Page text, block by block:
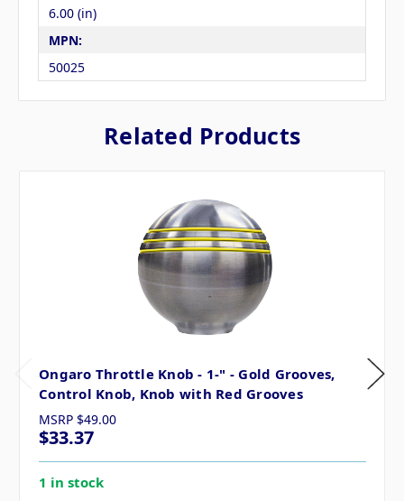
6.00 (in)
MPN:
50025
Related Products
Ongaro Throttle Knob - 1-" - Gold Grooves,
Control Knob, Knob with Red Grooves
MSRP $49.00
$33.37
1 in stock